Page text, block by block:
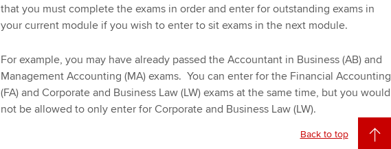
that you must complete the exams in order and enter for outstanding exams in
your current module if you wish to enter to sit exams in the next module.
For example, you may have already passed the Accountant in Business (AB) and
Management Accounting (MA) exams. You can enter for the Financial Accounting
(FA) and Corporate and Business Law (LW) exams at the same time, but you would
not be allowed to only enter for Corporate and Business Law (LW).
Back to top